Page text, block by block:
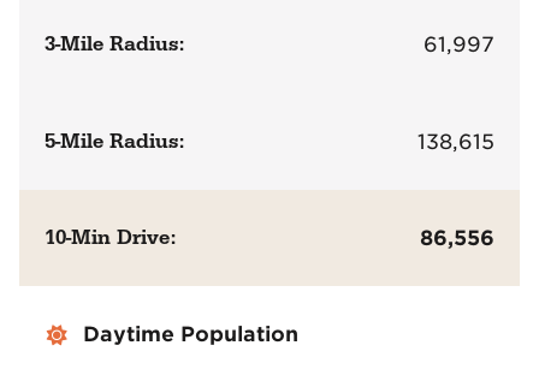
3-Mile Radius: 61,997
5-Mile Radius: 138,615
10-Min Drive: 86,556
Daytime Population